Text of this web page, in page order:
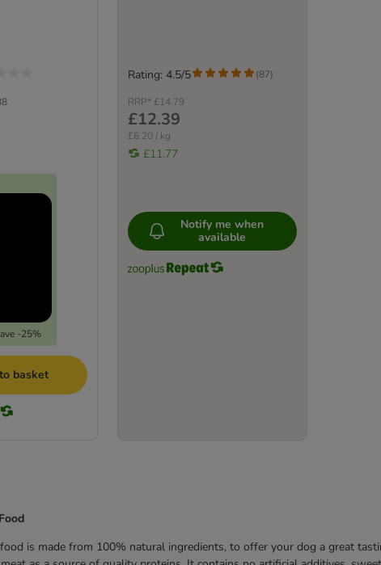
-25%
basket
RRP* £14.79
£12.39
£6.20 / kg
£11.77
Rating: 4.5/5 (87)
Notify me when
available
is made from 100% natural ingredients, to offer your dog a great